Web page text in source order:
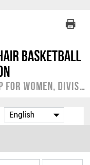
Basketball
2016 European Championship for Women, Division B